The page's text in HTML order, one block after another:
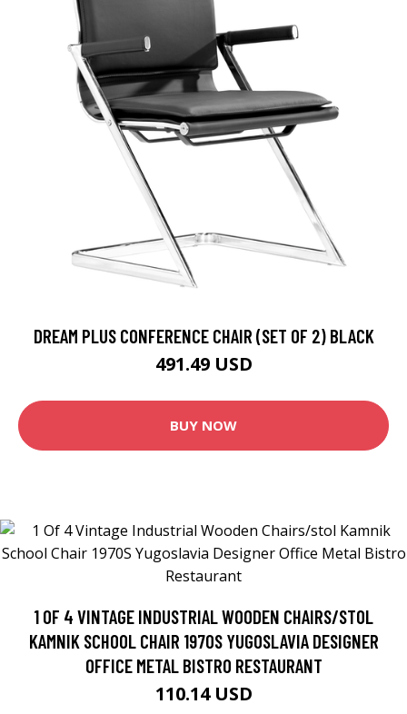
DREAM PLUS CONFERENCE CHAIR (SET OF 2) BLACK
491.49 USD
BUY NOW
1 OF 4 VINTAGE INDUSTRIAL WOODEN CHAIRS/STOL
KAMNIK SCHOOL CHAIR 1970S YUGOSLAVIA DESIGNER
OFFICE METAL BISTRO RESTAURANT
110.14 USD